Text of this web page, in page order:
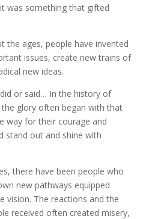
was something that gifted
the ages, people have invented
issues, create new trains of
new ideas.
or said… In the history of
glory often began with that
way for their courage and
stand out and shine with
there have been people who
new pathways equipped
vision. The reactions and the
received often created misery,